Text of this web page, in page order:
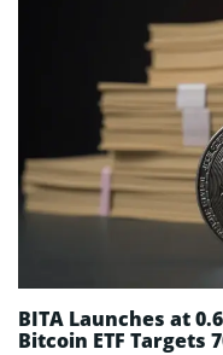
BITA Launches at
Bitcoin ETF Targets